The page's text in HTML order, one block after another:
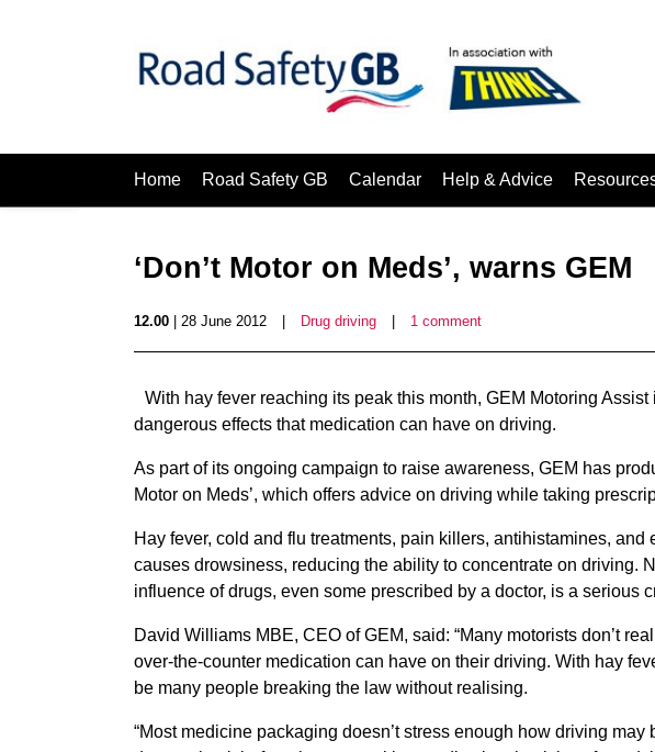
Home Road Safety GB Calendar Help & Advice
‘Don’t Motor on Meds’, warns GEM
12.00 | 28 June 2012 Drug driving 1 comment
With hay fever reaching its peak this month, GEM Motoring
dangerous effects that medication can have on driving.
As part of its ongoing campaign to raise awareness, GEM has
Motor on Meds’, which offers advice on driving while taking
Hay fever, cold and flu treatments, pain killers, antihistamines, and
causes drowsiness, reducing the ability to concentrate on driving.
influence of drugs, even some prescribed by a doctor, is a serious
David Williams MBE, CEO of GEM, said: “Many motorists don’t
over-the-counter medication can have on their driving. With hay
be many people breaking the law without realising.
“Most medicine packaging doesn’t stress enough how driving may